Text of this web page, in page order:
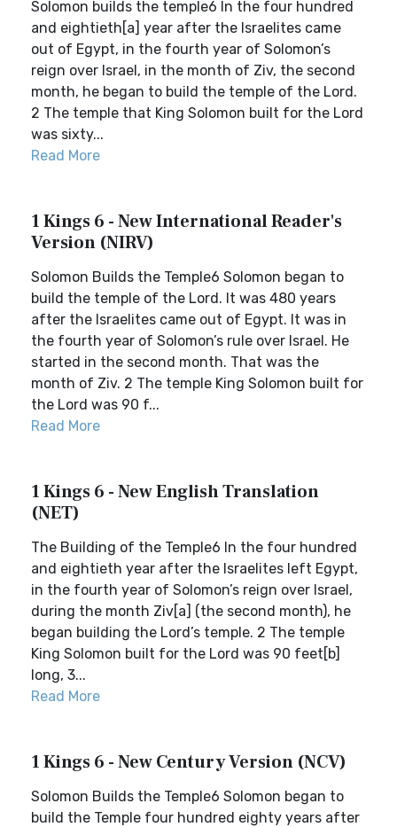
Solomon builds the temple6 In the four hundred
and eightieth[a] year after the Israelites came
out of Egypt, in the fourth year of Solomon’s
reign over Israel, in the month of Ziv, the second
month, he began to build the temple of the Lord.
2 The temple that King Solomon built for the Lord
was sixty...
Read More
1 Kings 6 - New International Reader's
Version (NIRV)
Solomon Builds the Temple6 Solomon began to
build the temple of the Lord. It was 480 years
after the Israelites came out of Egypt. It was in
the fourth year of Solomon’s rule over Israel. He
started in the second month. That was the
month of Ziv. 2 The temple King Solomon built for
the Lord was 90 f...
Read More
1 Kings 6 - New English Translation
(NET)
The Building of the Temple6 In the four hundred
and eightieth year after the Israelites left Egypt,
in the fourth year of Solomon’s reign over Israel,
during the month Ziv[a] (the second month), he
began building the Lord’s temple. 2 The temple
King Solomon built for the Lord was 90 feet[b]
long, 3...
Read More
1 Kings 6 - New Century Version (NCV)
Solomon Builds the Temple6 Solomon began to
build the Temple four hundred eighty years after